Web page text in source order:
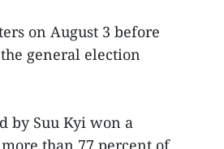
on August 3 before
general election
by Suu Kyi won a
than 77 percent of